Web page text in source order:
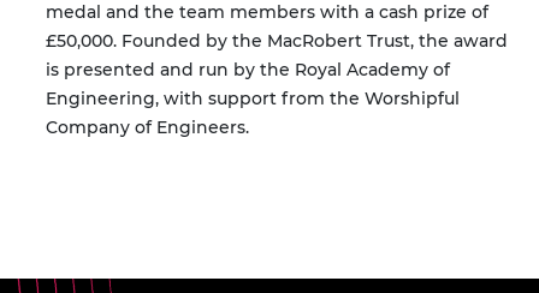
medal and the team members with a cash prize of
£50,000. Founded by the MacRobert Trust, the award
is presented and run by the Royal Academy of
Engineering, with support from the Worshipful
Company of Engineers.